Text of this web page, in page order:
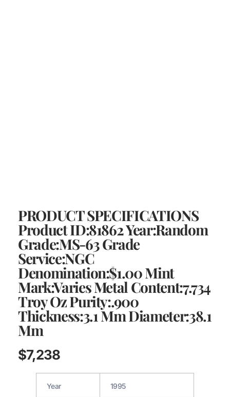
PRODUCT SPECIFICATIONS
Product ID:81862 Year:Random
Grade:MS-63 Grade
Service:NGC
Denomination:$1.00 Mint
Mark:Varies Metal Content:7.734
Troy Oz Purity:.900
Thickness:3.1 Mm Diameter:38.1
Mm
$7,238
Year 1995